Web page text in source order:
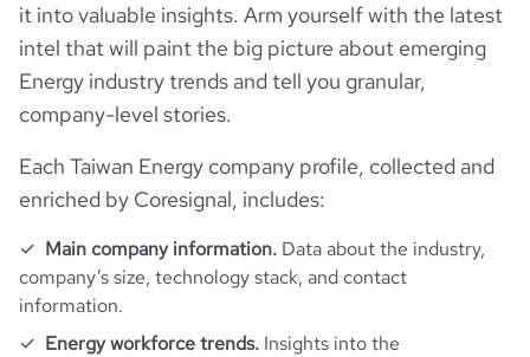
it into valuable insights. Arm yourself with the latest
intel that will paint the big picture about emerging
Energy industry trends and tell you granular,
company-level stories.
Each Taiwan Energy company profile, collected and
enriched by Coresignal, includes:
Main company information. Data about the industry,
company’s size, technology stack, and contact
information.
Energy workforce trends. Insights into the